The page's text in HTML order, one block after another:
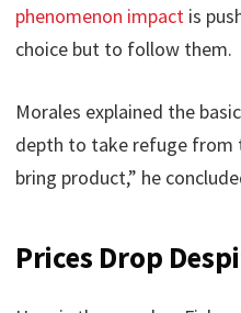
phenomenon impact is
choice but to follow them.
Morales explained the
depth to take refuge from
bring product,” he
Prices Drop